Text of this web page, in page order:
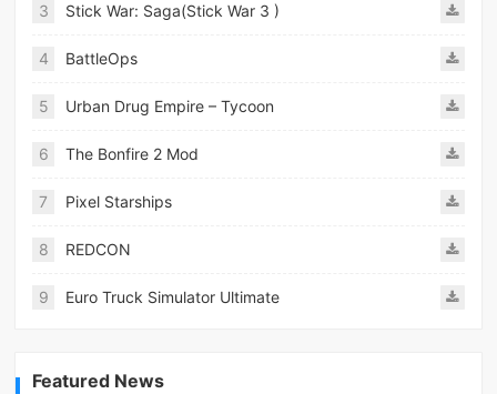
3 Stick War: Saga(Stick War 3 )
4 BattleOps
5 Urban Drug Empire – Tycoon
6 The Bonfire 2 Mod
7 Pixel Starships
8 REDCON
9 Euro Truck Simulator Ultimate
Featured News